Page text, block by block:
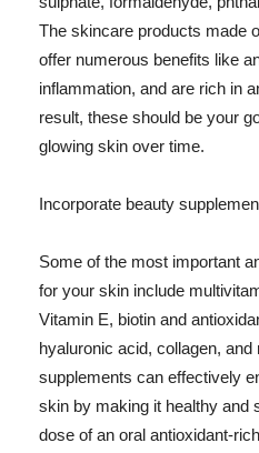
The skincare products made
offer numerous benefits like
inflammation, and are rich in
result, these should be your
glowing skin over time.
Incorporate beauty
Some of the most important
for your skin include
Vitamin E, biotin and
hyaluronic acid, collagen,
supplements can effectively
skin by making it healthy and
dose of an oral antioxidant-